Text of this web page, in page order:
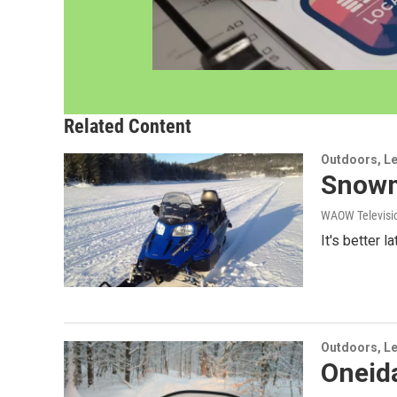
Related Content
Outdoors,
WAOW
It's better
Outdoors,